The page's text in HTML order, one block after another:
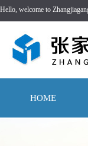
Hello, welcome to
HOME